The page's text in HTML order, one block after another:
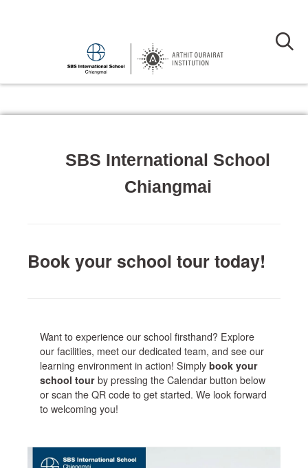
SBS International School
Chiangmai
Book your school tour today!
Want to experience our school firsthand? Explore
our facilities, meet our dedicated team, and see our
learning environment in action! Simplybook your
school tour by pressing the Calendar button below
or scan the QR code to get started. We look forward
to welcoming you!